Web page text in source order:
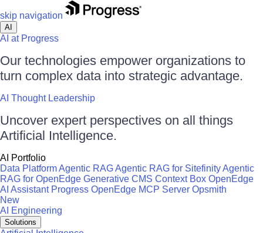
skip navigation
AI
AI at Progress
Our technologies empower organizations to
turn complex data into strategic advantage.
AI Thought Leadership
Uncover expert perspectives on all things
Artificial Intelligence.
AI Portfolio
Data PlatformAgentic RAGAgentic RAG for SitefinityAgentic
RAG for OpenEdge Generative CMS Context Box OpenEdge
AI Assistant Progress OpenEdge MCP Server Opsmith
New
AI Engineering
Solutions